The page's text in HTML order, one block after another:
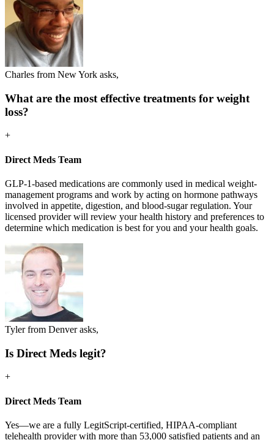
Charles from New York asks,
What are the most effective treatments for weight
loss?
+
Direct Meds Team
GLP-1-based medications are commonly used in medical weight-
management programs and work by acting on hormone pathways
involved in appetite, digestion, and blood-sugar regulation. Your
licensed provider will review your health history and preferences to
determine which medication is best for you and your health goals.
Tyler from Denver asks,
Is Direct Meds legit?
+
Direct Meds Team
Yes—we are a fully LegitScript-certified, HIPAA-compliant
telehealth provider with more than 53,000 satisfied patients and an